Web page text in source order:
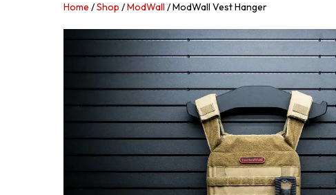
Home /Shop /ModWall / ModWall Vest Hanger